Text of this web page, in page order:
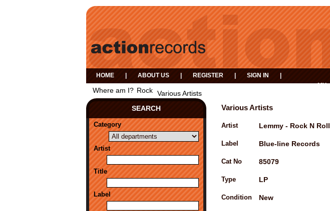
HOME ABOUT US REGISTER SIGN IN
MY
Where am I? Rock Various Artists
SEARCH
Category
Artist
Title
Label
Various Artists
Artist Lemmy - Rock N Roll
Label Blue-line Records
Cat No 85079
Type LP
Condition New